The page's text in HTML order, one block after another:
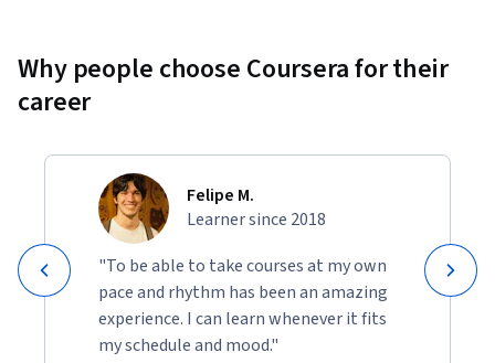
Why people choose Coursera for their
career
Felipe M.
Learner since 2018
"To be able to take courses at my own
pace and rhythm has been an amazing
experience. I can learn whenever it fits
my schedule and mood."